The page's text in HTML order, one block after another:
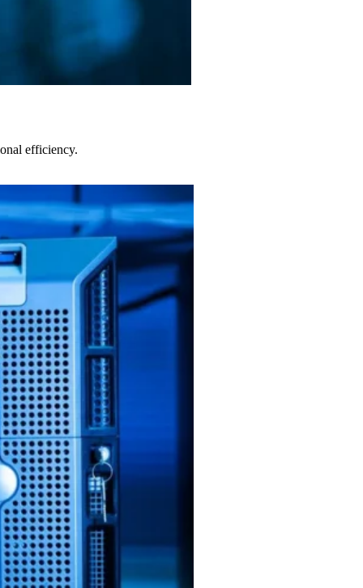
efficiency.